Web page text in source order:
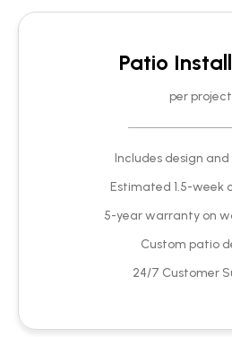
Patio
per project
Includes design
Estimated 1.5-week
5-year warranty on
Custom patio
24/7 Customer